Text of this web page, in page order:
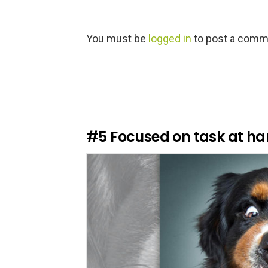
L
e
p
You must be logged in to post a
#5 Focused on task at